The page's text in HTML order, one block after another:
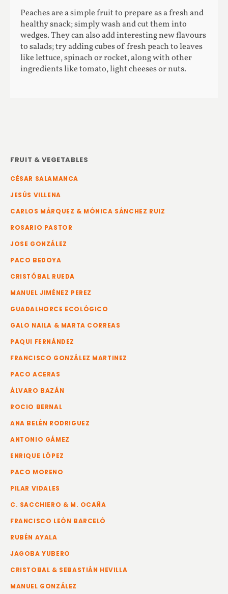
Peaches are a simple fruit to prepare as a fresh and
healthy snack; simply wash and cut them into
wedges. They can also add interesting new flavours
to salads; try adding cubes of fresh peach to leaves
like lettuce, spinach or rocket, along with other
ingredients like tomato, light cheeses or nuts.
FRUIT & VEGETABLES
CÉSAR SALAMANCA
JESÚS VILLENA
CARLOS MÁRQUEZ & MÓNICA SÁNCHEZ RUIZ
ROSARIO PASTOR
JOSE GONZÁLEZ
PACO BEDOYA
CRISTÓBAL RUEDA
MANUEL JIMÉNEZ PEREZ
GUADALHORCE ECOLÓGICO
GALO NAILA & MARTA CORREAS
PAQUI FERNÁNDEZ
FRANCISCO GONZÁLEZ MARTINEZ
PACO ACERAS
ÁLVARO BAZÁN
ROCIO BERNAL
ANA BELÉN RODRIGUEZ
ANTONIO GÁMEZ
ENRIQUE LÓPEZ
PACO MORENO
PILAR VIDALES
C. SACCHIERO & M. OCAÑA
FRANCISCO LEÓN BARCELÓ
RUBÉN AYALA
JAGOBA YUBERO
CRISTOBAL & SEBASTIÁN HEVILLA
MANUEL GONZÁLEZ